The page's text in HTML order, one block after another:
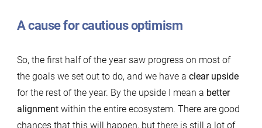
A cause for cautious optimism
So, the first half of the year saw progress on most of
the goals we set out to do, and we have a clear upside
for the rest of the year. By the upside I mean a better
alignmentwithin the entire ecosystem. There are good
chances that this will happen, but there is still a lot of